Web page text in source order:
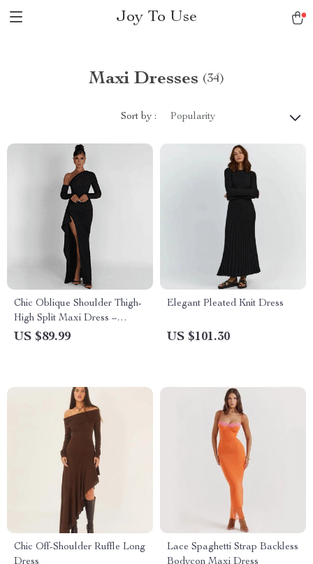
Joy To Use
Maxi Dresses (34)
Sort by : Popularity
Chic Oblique Shoulder Thigh-
High Split Maxi Dress –
Sleeveless Backless Bodycon
US $89.99
Elegant Pleated Knit Dress
US $101.30
Chic Off-Shoulder Ruffle Long
Dress
Lace Spaghetti Strap Backless
Bodycon Maxi Dress